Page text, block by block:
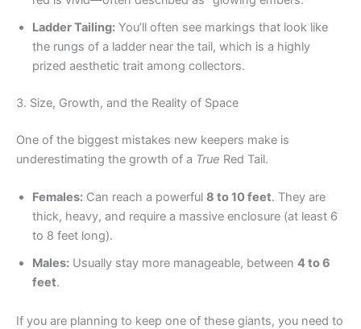
Ladder Tailing: You’ll often see markings that look like
the rungs of a ladder near the tail, which is a highly
prized aesthetic trait among collectors.
3. Size, Growth, and the Reality of Space
One of the biggest mistakes new keepers make is
underestimating the growth of a True Red Tail.
Females: Can reach a powerful 8 to 10 feet. They are
thick, heavy, and require a massive enclosure (at least 6
to 8 feet long).
Males: Usually stay more manageable, between 4 to 6
feet.
If you are planning to keep one of these giants, you need to